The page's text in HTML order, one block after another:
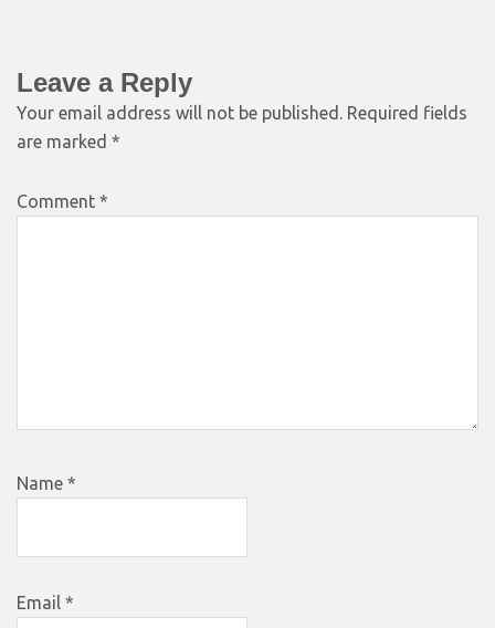
Leave a Reply
Your email address will not be published. Required fields
are marked *
Comment *
Name *
Email *